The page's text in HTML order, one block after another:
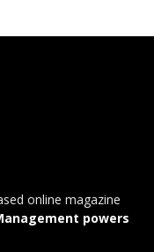
online magazine
powers